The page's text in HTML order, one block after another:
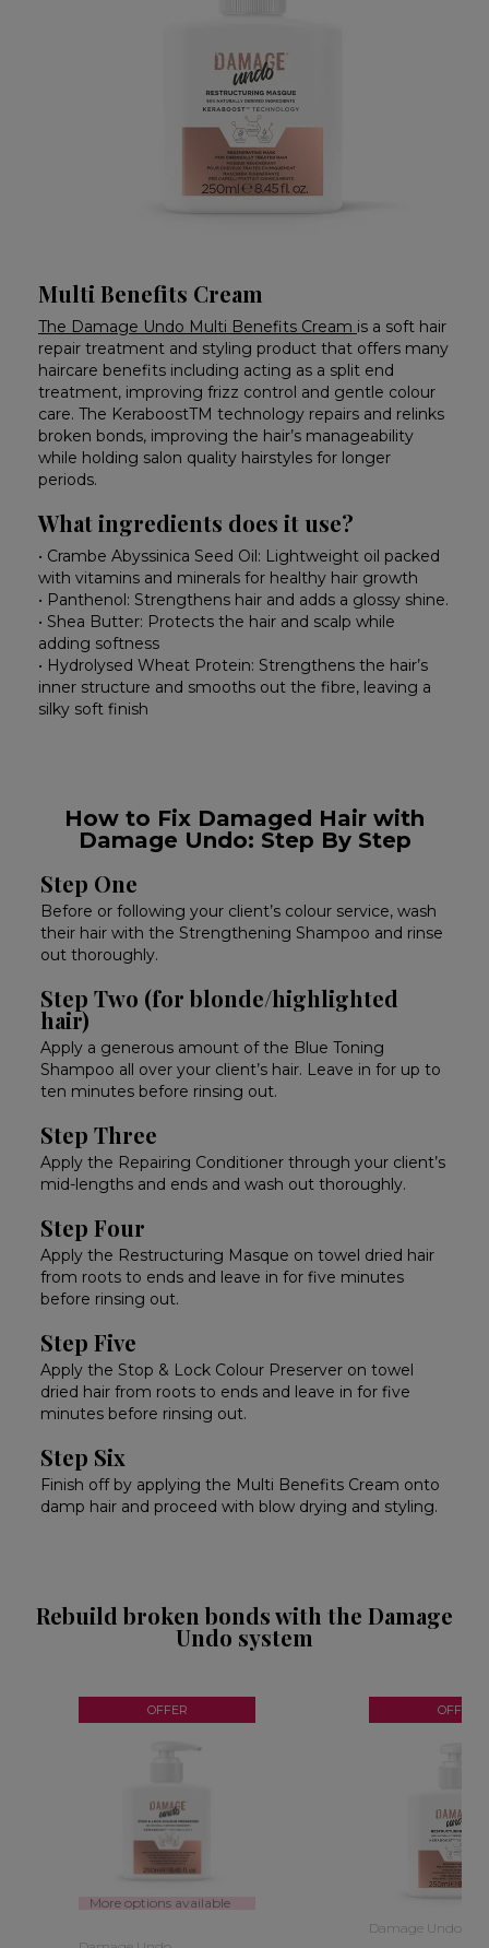
Multi Benefits Cream
The Damage Undo Multi Benefits Cream is a soft hair
repair treatment and styling product that offers many
haircare benefits including acting as a split end
treatment, improving frizz control and gentle colour
care. The KeraboostTM technology repairs and relinks
broken bonds, improving the hair’s manageability
while holding salon quality hairstyles for longer
periods.
What ingredients does it use?
• Crambe Abyssinica Seed Oil: Lightweight oil packed
with vitamins and minerals for healthy hair growth
• Panthenol: Strengthens hair and adds a glossy shine.
• Shea Butter: Protects the hair and scalp while
adding softness
• Hydrolysed Wheat Protein: Strengthens the hair’s
inner structure and smooths out the fibre, leaving a
silky soft finish
How to Fix Damaged Hair with
Damage Undo: Step By Step
Step One
Before or following your client’s colour service, wash
their hair with the Strengthening Shampoo and rinse
out thoroughly.
Step Two (for blonde/highlighted
hair)
Apply a generous amount of the Blue Toning
Shampoo all over your client’s hair. Leave in for up to
ten minutes before rinsing out.
Step Three
Apply the Repairing Conditioner through your client’s
mid-lengths and ends and wash out thoroughly.
Step Four
Apply the Restructuring Masque on towel dried hair
from roots to ends and leave in for five minutes
before rinsing out.
Step Five
Apply the Stop & Lock Colour Preserver on towel
dried hair from roots to ends and leave in for five
minutes before rinsing out.
Step Six
Finish off by applying the Multi Benefits Cream onto
damp hair and proceed with blow drying and styling.
Rebuild broken bonds with the Damage
Undo system
OFFER
More options available
OFFER
Damage Undo